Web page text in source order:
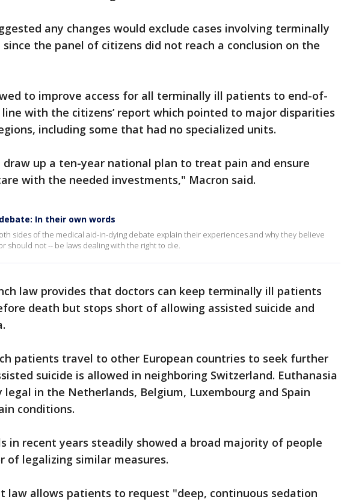
any changes would exclude cases involving terminally
since the panel of citizens did not reach a conclusion on the
to improve access for all terminally ill patients to end-of-
with the citizens’ report which pointed to major disparities
including some that had no specialized units.
up a ten-year national plan to treat pain and ensure
with the needed investments," Macron said.
In their own words
sides of the medical aid-in-dying debate explain their experiences and why they believe
should not -- be laws dealing with the right to die.
law provides that doctors can keep terminally ill patients
death but stops short of allowing assisted suicide and
patients travel to other European countries to seek further
suicide is allowed in neighboring Switzerland. Euthanasia
legal in the Netherlands, Belgium, Luxembourg and Spain
conditions.
in recent years steadily showed a broad majority of people
of legalizing similar measures.
law allows patients to request "deep, continuous sedation